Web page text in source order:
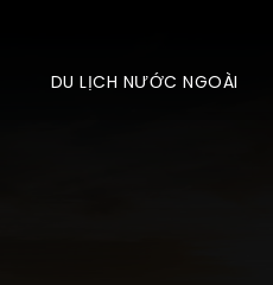
DU LỊCH NƯỚC NGOÀI